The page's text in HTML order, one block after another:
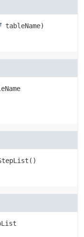
tableName)
()